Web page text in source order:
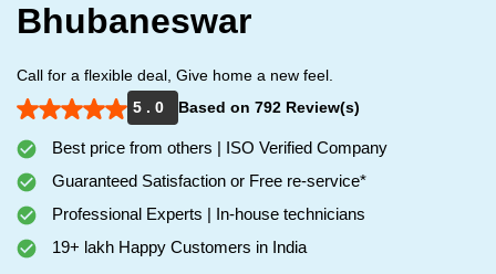
Bhubaneswar
Call for a flexible deal, Give home a new feel.
5 . 0
Based on 792 Review(s)
Best price from others | ISO Verified Company
Guaranteed Satisfaction or Free re-service*
Professional Experts | In-house technicians
19+ lakh Happy Customers in India